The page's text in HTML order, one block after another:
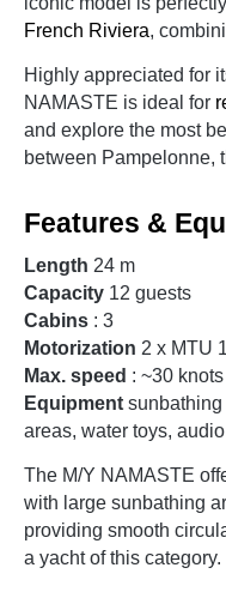
French Riviera,
Highly appreciated for
NAMASTE is ideal for
and explore the most
between Pampelonne,
Features &
Length 24 m
Capacity 12 guests
Cabins : 3
Motorization 2 x MTU
Max. speed : ~30 knots
Equipment
areas, water toys,
The M/Y NAMASTE
with large sunbathing
providing smooth
a yacht of this category.